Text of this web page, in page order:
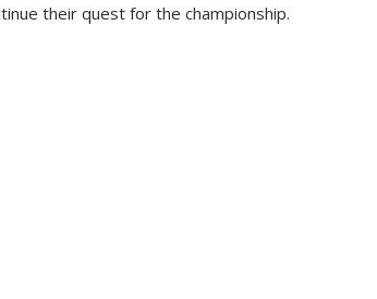
their quest for the championship.